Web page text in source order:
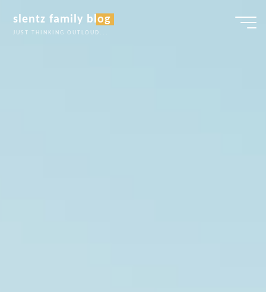
slentz family blog
JUST THINKING OUTLOUD...